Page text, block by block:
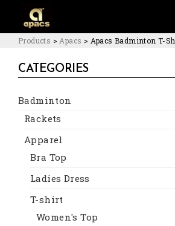
Products > Apacs > Apacs Badminton T-
CATEGORIES
Badminton
Rackets
Apparel
Bra Top
Ladies Dress
T-shirt
Women's Top